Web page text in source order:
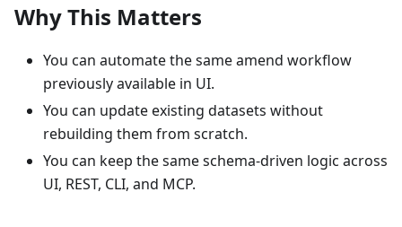
Why This Matters
You can automate the same amend workflow
previously available in UI.
You can update existing datasets without
rebuilding them from scratch.
You can keep the same schema-driven logic across
UI, REST, CLI, and MCP.